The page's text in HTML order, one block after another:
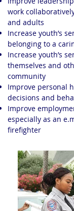
work
and adults
Increase youth’s
belonging to a
Increase youth’s
themselves and
community
Improve personal
decisions and
Improve
especially as an
firefighter